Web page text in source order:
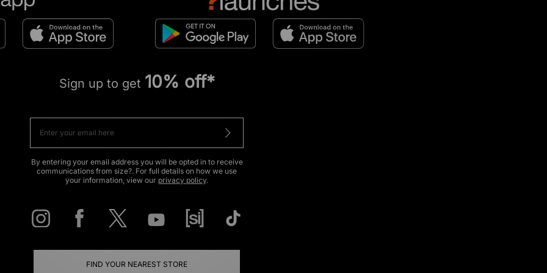
Sign up to get 10% off*
By entering your email address you will be opted in to receive
communications from size?. For full details on how we use
your information, view our privacy policy.
FIND YOUR NEAREST STORE